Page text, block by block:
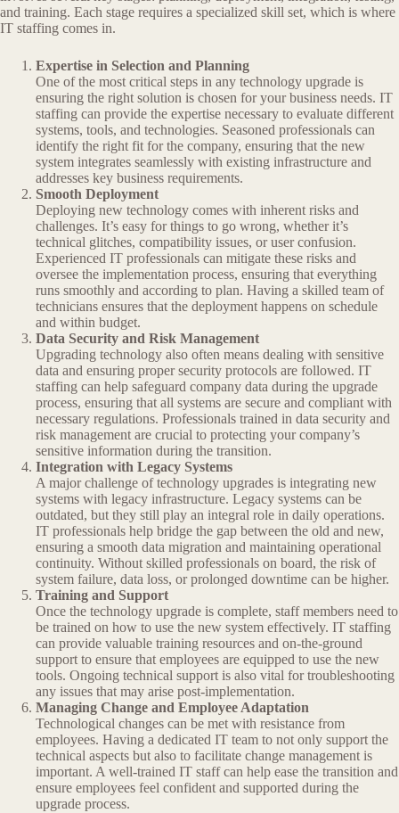
and training. Each stage requires a specialized skill set, which is where
IT staffing comes in.
Expertise in Selection and Planning
One of the most critical steps in any technology upgrade is
ensuring the right solution is chosen for your business needs. IT
staffing can provide the expertise necessary to evaluate different
systems, tools, and technologies. Seasoned professionals can
identify the right fit for the company, ensuring that the new
system integrates seamlessly with existing infrastructure and
addresses key business requirements.
Smooth Deployment
Deploying new technology comes with inherent risks and
challenges. It’s easy for things to go wrong, whether it’s
technical glitches, compatibility issues, or user confusion.
Experienced IT professionals can mitigate these risks and
oversee the implementation process, ensuring that everything
runs smoothly and according to plan. Having a skilled team of
technicians ensures that the deployment happens on schedule
and within budget.
Data Security and Risk Management
Upgrading technology also often means dealing with sensitive
data and ensuring proper security protocols are followed. IT
staffing can help safeguard company data during the upgrade
process, ensuring that all systems are secure and compliant with
necessary regulations. Professionals trained in data security and
risk management are crucial to protecting your company’s
sensitive information during the transition.
Integration with Legacy Systems
A major challenge of technology upgrades is integrating new
systems with legacy infrastructure. Legacy systems can be
outdated, but they still play an integral role in daily operations.
IT professionals help bridge the gap between the old and new,
ensuring a smooth data migration and maintaining operational
continuity. Without skilled professionals on board, the risk of
system failure, data loss, or prolonged downtime can be higher.
Training and Support
Once the technology upgrade is complete, staff members need to
be trained on how to use the new system effectively. IT staffing
can provide valuable training resources and on-the-ground
support to ensure that employees are equipped to use the new
tools. Ongoing technical support is also vital for troubleshooting
any issues that may arise post-implementation.
Managing Change and Employee Adaptation
Technological changes can be met with resistance from
employees. Having a dedicated IT team to not only support the
technical aspects but also to facilitate change management is
important. A well-trained IT staff can help ease the transition and
ensure employees feel confident and supported during the
upgrade process.